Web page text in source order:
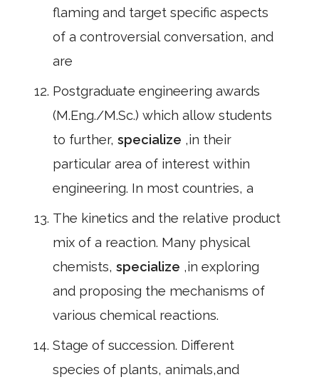
flaming and target specific aspects
of a controversial conversation, and
are
Postgraduate engineering awards
(M.Eng./M.Sc.) which allow students
to further, specialize ,in their
particular area of interest within
engineering. In most countries, a
The kinetics and the relative product
mix of a reaction. Many physical
chemists, specialize ,in exploring
and proposing the mechanisms of
various chemical reactions.
Stage of succession. Different
species of plants, animals,and